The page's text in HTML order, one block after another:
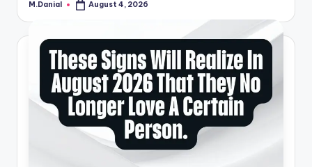
Posted
M.Danial August 4, 2026